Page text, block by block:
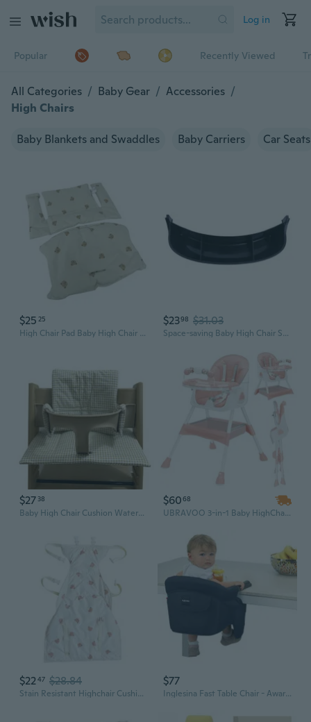
Log in
Popular Recently Viewed
All Categories / Baby Gear / Accessories /
High Chairs
Baby Blankets and Swaddles Baby Carriers Car Seats
$25 25
High Chair Pad Baby High Chair Cushion/Seat Cushion Light & Breathable Soft & Comfortable Suitable for Most High Chair
$2398 $31.03
Space-saving Baby High Chair Storage Solution Toddlers Dinning Chair Rear Box
$27 38
Baby High Chair Cushion Waterproof &Leak-Proof Baby Chair Cushion Pad Durable
$6068
UBRAVOO 3-in-1 Baby HighChair, Foldable Portable Baby Dining Chairs Eat & Play Convertible High Chair with Double-Layer Dinner Plate and Toy Rack
$2247 $28.84
Stain Resistant Highchair Cushion Baby Sitting Chair Pad for Infants Baby
$77
Inglesina Fast Table Chair - Award-Winning Convenient Baby High Chair